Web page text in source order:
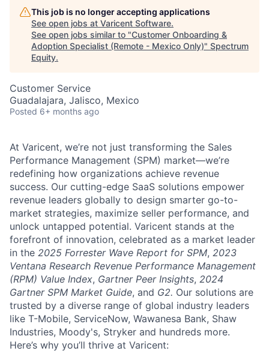
This job is no longer accepting applications
See open jobs at Varicent Software.
See open jobs similar to "Customer Onboarding &
Adoption Specialist (Remote - Mexico Only)" Spectrum
Equity.
Customer Service
Guadalajara, Jalisco, Mexico
Posted 6+ months ago
At Varicent, we’re not just transforming the Sales
Performance Management (SPM) market—we’re
redefining how organizations achieve revenue
success. Our cutting-edge SaaS solutions empower
revenue leaders globally to design smarter go-to-
market strategies, maximize seller performance, and
unlock untapped potential. Varicent stands at the
forefront of innovation, celebrated as a market leader
in the 2025 Forrester Wave Report for SPM, 2023
Ventana Research Revenue Performance Management
(RPM) Value Index, Gartner Peer Insights, 2024
Gartner SPM Market Guide, and G2. Our solutions are
trusted by a diverse range of global industry leaders
like T-Mobile, ServiceNow, Wawanesa Bank, Shaw
Industries, Moody's, Stryker and hundreds more.
Here’s why you’ll thrive at Varicent: